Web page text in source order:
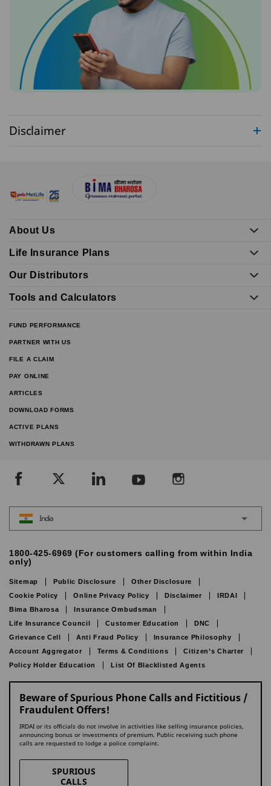
Disclaimer
About Us
Life Insurance Plans
Our Distributors
Tools and Calculators
FUND PERFORMANCE
PARTNER WITH US
FILE A CLAIM
PAY ONLINE
ARTICLES
DOWNLOAD FORMS
ACTIVE PLANS
WITHDRAWN PLANS
India
1800-425-6969 (For customers calling from within India
only)
Sitemap Public Disclosure
Other Disclosure
Cookie Policy
Online Privacy Policy Disclaimer
IRDAI
Bima Bharosa
Insurance Ombudsman
Life Insurance Council
Customer Education
DNC
Grievance Cell
Anti Fraud Policy
Insurance Philosophy
Account Aggregator
Terms & Conditions
Citizen’s Charter
Policy Holder Education
List Of Blacklisted Agents
Beware of Spurious Phone Calls and Fictitious /
Fraudulent Offers!
IRDAI or its officials do not involve in activities like selling insurance policies,
announcing bonus or investments of premium. Public receiving such phone
calls are requested to lodge a police complaint.
SPURIOUS
CALLS